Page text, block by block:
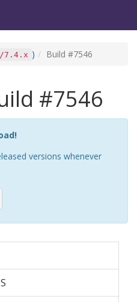
7.4.x ) Build #7546
#7546
versions whenever